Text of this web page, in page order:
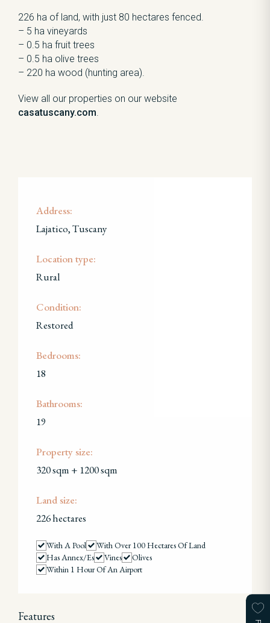
226 ha of land, with just 80 hectares fenced.
– 5 ha vineyards
– 0.5 ha fruit trees
– 0.5 ha olive trees
– 220 ha wood (hunting area).
View all our properties on our website
casatuscany.com.
Address:
Lajatico, Tuscany
Location type:
Rural
Condition:
Restored
Bedrooms:
18
Bathrooms:
19
Property size:
320 sqm + 1200 sqm
Land size:
226 hectares
With A Pool
With Over 100 Hectares Of Land
Has Annex/es
Vines
Olives
Within 1 Hour Of An Airport
Features